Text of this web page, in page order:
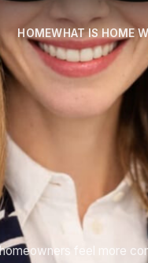
HOMEWHAT IS HOME
feel more